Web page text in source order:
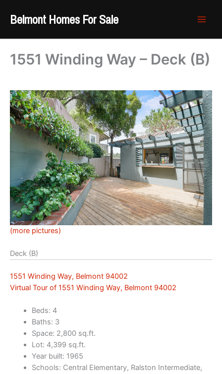
Belmont Homes For Sale
1551 Winding Way – Deck (B)
(more pictures)
Deck (B)
1551 Winding Way, Belmont 94002
Virtual Tour of 1551 Winding Way, Belmont 94002
Beds: 4
Baths: 3
Space: 2,800 sq.ft.
Lot: 4,399 sq.ft.
Year built: 1965
Schools: Central Elementary, Ralston Intermediate,